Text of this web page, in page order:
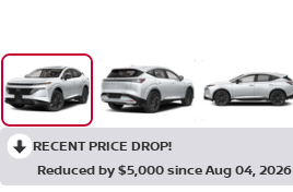
RECENT PRICE DROP!
Reduced by $5,000 since Aug 04, 2026